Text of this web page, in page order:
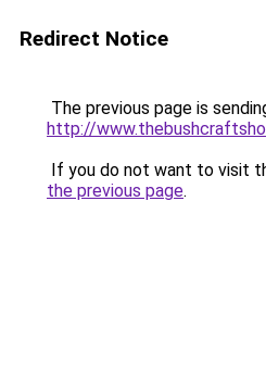
Redirect Notice
The previous page is
http://
If you do not want to visit
the previous page.